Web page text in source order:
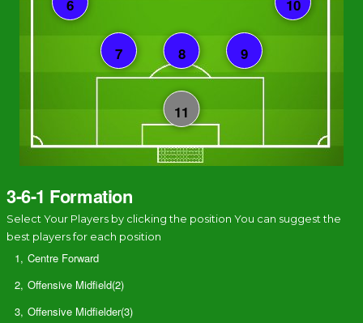
3-6-1 Formation
Select Your Players by clicking the position You can suggest the
best players for each position
1, Centre Forward
2, Offensive Midfield(2)
3, Offensive Midfielder(3)